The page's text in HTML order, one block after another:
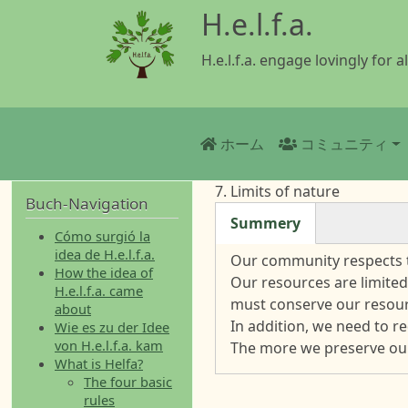
メインコンテンツに移動 H.e.l.f.a.
H.e.l.f.a. engage lovingly for
Main navigation
ホーム コミュニティ
7. Limits of nature
Summery
(アクティブなタブ)
Our community
Our resources are
must conserve our
In addition, we need to
The more we preserve
Buch-Navigation
Cómo surgió la
idea de H.e.l.f.a.
How the idea of
H.e.l.f.a. came
about
Wie es zu der Idee
von H.e.l.f.a. kam
What is Helfa?
The four basic
rules